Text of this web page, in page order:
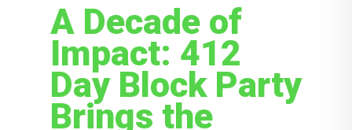
A Decade of
Impact: 412
Day Block Party
Brings the